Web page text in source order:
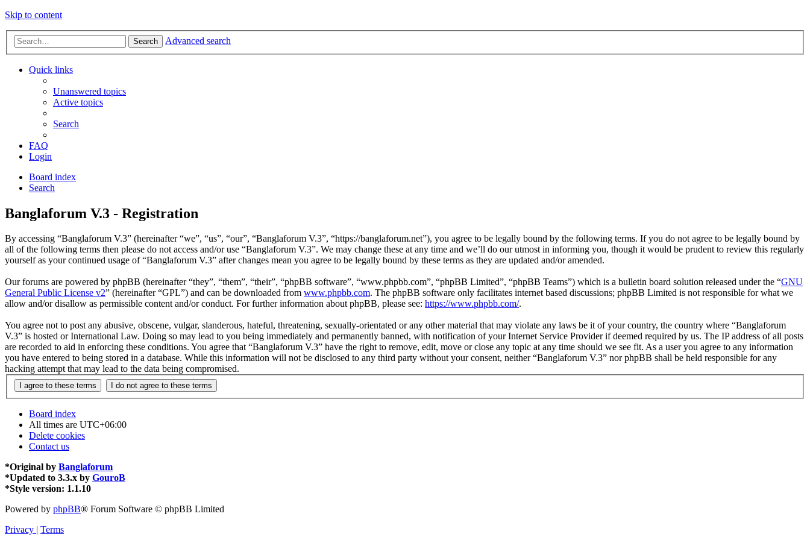
Skip to content
Search Advanced search
Quick links
Unanswered topics
Active topics
Search
FAQ
Login
Board index
Search
Banglaforum V.3 - Registration
By accessing “Banglaforum V.3” (hereinafter “we”, “us”, “our”, “Banglaforum V.3”, “https://banglaforum.net”), you agree to be legally bound by the following terms. If you do not agree to be legally bound by
all of the following terms then please do not access and/or use “Banglaforum V.3”. We may change these at any time and we’ll do our utmost in informing you, though it would be prudent to review this regularly
yourself as your continued usage of “Banglaforum V.3” after changes mean you agree to be legally bound by these terms as they are updated and/or amended.
Our forums are powered by phpBB (hereinafter “they”, “them”, “their”, “phpBB software”, “www.phpbb.com”, “phpBB Limited”, “phpBB Teams”) which is a bulletin board solution released under the “GNU
General Public License v2” (hereinafter “GPL”) and can be downloaded from www.phpbb.com. The phpBB software only facilitates internet based discussions; phpBB Limited is not responsible for what we
allow and/or disallow as permissible content and/or conduct. For further information about phpBB, please see: https://www.phpbb.com/.
You agree not to post any abusive, obscene, vulgar, slanderous, hateful, threatening, sexually-orientated or any other material that may violate any laws be it of your country, the country where “Banglaforum
V.3” is hosted or International Law. Doing so may lead to you being immediately and permanently banned, with notification of your Internet Service Provider if deemed required by us. The IP address of all posts
are recorded to aid in enforcing these conditions. You agree that “Banglaforum V.3” have the right to remove, edit, move or close any topic at any time should we see fit. As a user you agree to any information
you have entered to being stored in a database. While this information will not be disclosed to any third party without your consent, neither “Banglaforum V.3” nor phpBB shall be held responsible for any
hacking attempt that may lead to the data being compromised.
Board index
All times are UTC+06:00
Delete cookies
Contact us
*Original by Banglaforum
*Updated to 3.3.x by GouroB
*Style version: 1.1.10
Powered by phpBB® Forum Software © phpBB Limited
Privacy | Terms